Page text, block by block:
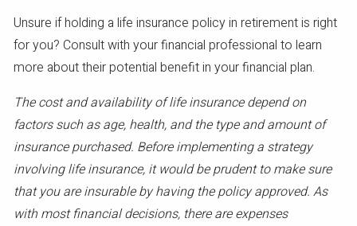
Unsure if holding a life insurance policy in retirement is right
for you? Consult with your financial professional to learn
more about their potential benefit in your financial plan.
The cost and availability of life insurance depend on
factors such as age, health, and the type and amount of
insurance purchased. Before implementing a strategy
involving life insurance, it would be prudent to make sure
that you are insurable by having the policy approved. As
with most financial decisions, there are expenses